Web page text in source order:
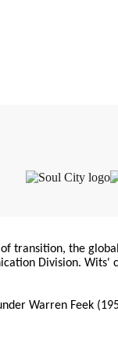
transition, the
Division.
Warren Feek